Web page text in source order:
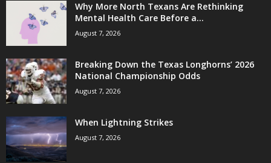
Why More North Texans Are Rethinking
Mental Health Care Before a...
August 7, 2026
Breaking Down the Texas Longhorns’ 2026
National Championship Odds
August 7, 2026
When Lightning Strikes
August 7, 2026